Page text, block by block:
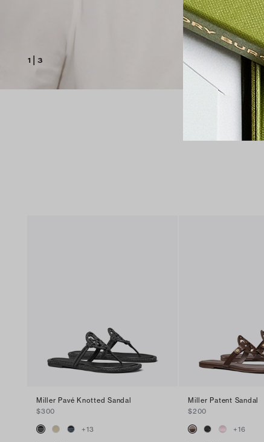
1 | 3
Miller Pavé Knotted Sandal
$300
+13
Miller Patent Sandal
$200
+16